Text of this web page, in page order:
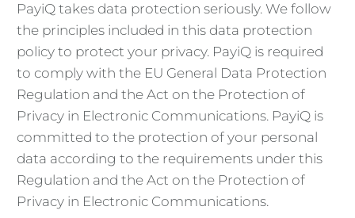
PayiQ takes data protection seriously. We follow
the principles included in this data protection
policy to protect your privacy. PayiQ is required
to comply with the EU General Data Protection
Regulation and the Act on the Protection of
Privacy in Electronic Communications. PayiQ is
committed to the protection of your personal
data according to the requirements under this
Regulation and the Act on the Protection of
Privacy in Electronic Communications.